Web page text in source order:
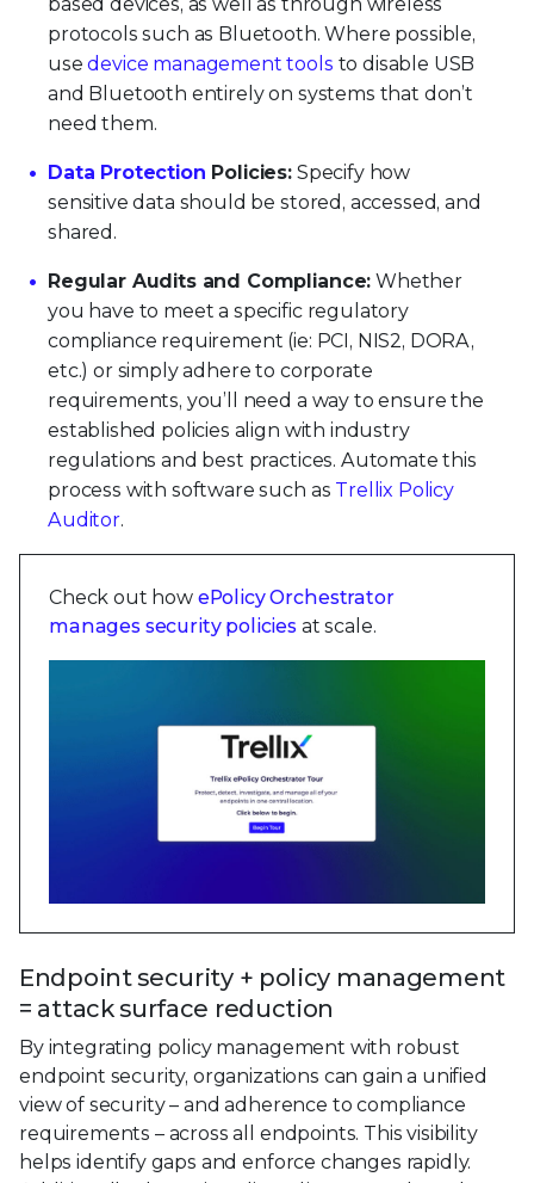
protocols such as Bluetooth. Where possible,
usedevice management tools to disable USB
and Bluetooth entirely on systems that don’t
need them.
Data Protection Policies: Specify how
sensitive data should be stored, accessed, and
shared.
Regular Audits and Compliance: Whether
you have to meet a specific regulatory
compliance requirement (ie: PCI, NIS2, DORA,
etc.) or simply adhere to corporate
requirements, you’ll need a way to ensure the
established policies align with industry
regulations and best practices. Automate this
process with software such as Trellix Policy
Auditor.
Check out how ePolicy Orchestrator
manages security policies at scale.
Endpoint security + policy management
= attack surface reduction
By integrating policy management with robust
endpoint security, organizations can gain a unified
view of security – and adherence to compliance
requirements – across all endpoints. This visibility
helps identify gaps and enforce changes rapidly.